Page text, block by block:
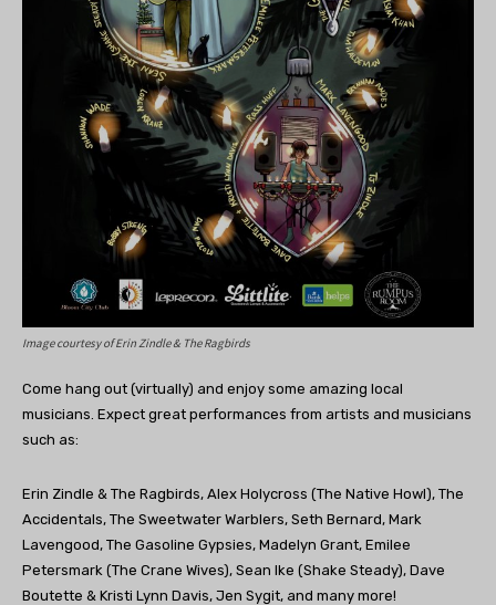
Image courtesy ofErin Zindle & The Ragbirds
Come hang out (virtually) and enjoy some amazing local
musicians. Expect great performances from artists and musicians
such as:
Erin Zindle & The Ragbirds, Alex Holycross (The Native Howl), The
Accidentals, The Sweetwater Warblers, Seth Bernard, Mark
Lavengood, The Gasoline Gypsies, Madelyn Grant, Emilee
Petersmark (The Crane Wives), Sean Ike (Shake Steady), Dave
Boutette & Kristi Lynn Davis, Jen Sygit, and many more!